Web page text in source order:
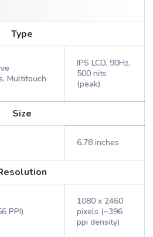
Type
Multitouch
IPS LCD, 90Hz,
500 nits
(peak)
Size
6.78 inches
PPI)
1080 x 2460
pixels (~396
ppi density)